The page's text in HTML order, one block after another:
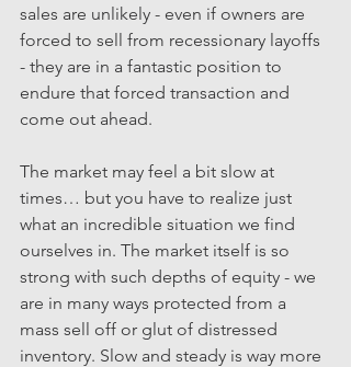
sales are unlikely - even if owners are
forced to sell from recessionary layoffs
- they are in a fantastic position to
endure that forced transaction and
come out ahead.
The market may feel a bit slow at
times… but you have to realize just
what an incredible situation we find
ourselves in. The market itself is so
strong with such depths of equity - we
are in many ways protected from a
mass sell off or glut of distressed
inventory. Slow and steady is way more